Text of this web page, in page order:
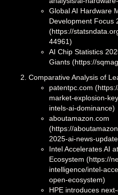
Global AI Hardware
Development Focus
(https://
44961)
AI Chip Statistics
Giants (https://
Comparative Analysis of
patentpc.com
market-explosion-
intels-ai-dominance)
aboutamazon.com
(https://
2025-ai-news-
Intel Accelerates AI
Ecosystem (https://
intelligence/intel-
open-ecosystem)
HPE introduces